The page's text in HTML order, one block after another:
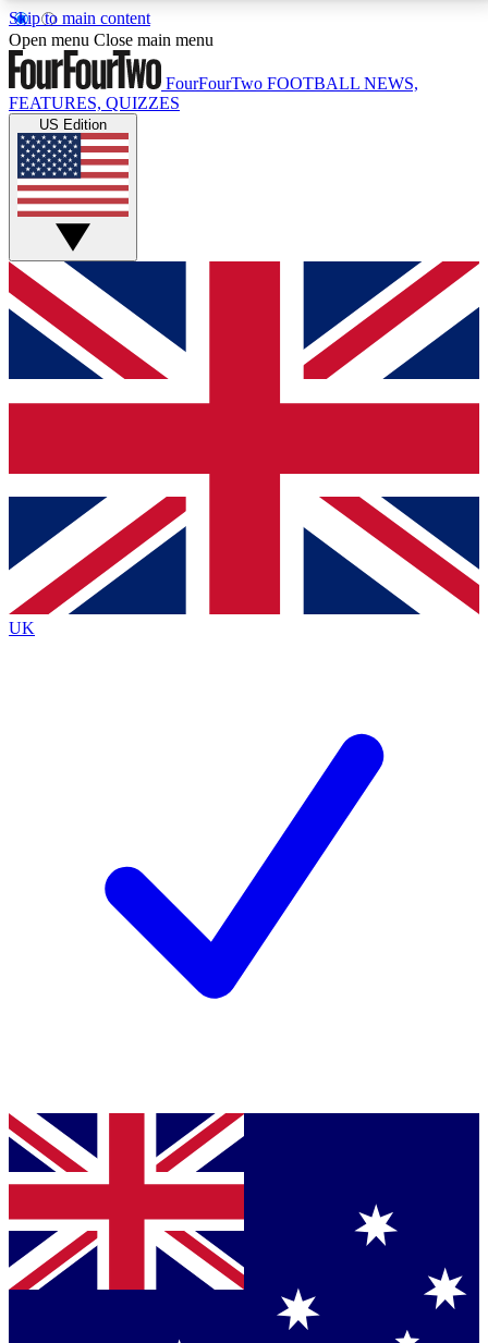
Skip to main content
17
MEMBER FEATURESACCESS AVAILABLE
Live Q&A Sessions
Weekly interactive sessions
GET CLUB ACCESS QUICK
For the quickest way to join, simply enter your email
below and get access. We will send a confirmation
and sign you up to our newsletter to keep you
Contact me with news and offers from other Future
brands
By submitting your information you agree to the Terms & Conditionsand
Privacy
Policyand are aged 16 or over.
Open menu Close main menu
FourFourTwo FOOTBALL NEWS,
FEATURES, QUIZZES
US Edition
UK